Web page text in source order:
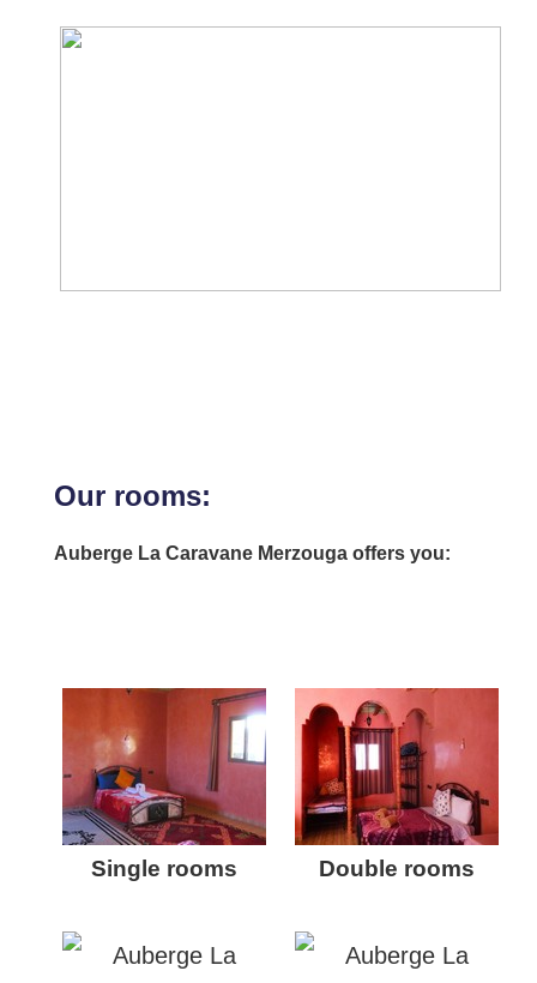
Our rooms:
Auberge La Caravane Merzouga offers you:
Single rooms Double rooms